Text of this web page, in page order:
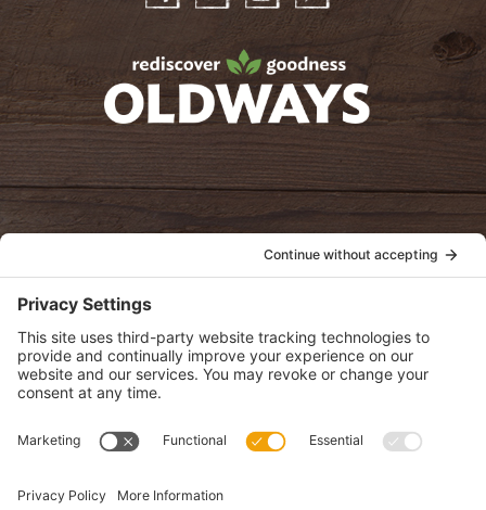
InstagramPinterest
oldwayspt
View Privacy Policy
View Cookie Policy
View Terms of Service
View Disclaimer
monthly newsletter.